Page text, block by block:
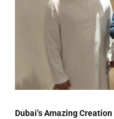
Dubai’s Amazing